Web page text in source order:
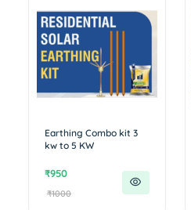
Earthing Combo kit 3
kw to 5 KW
₹950
₹1000